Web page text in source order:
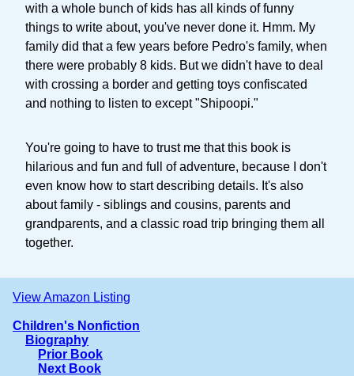
with a whole bunch of kids has all kinds of funny
things to write about, you've never done it. Hmm. My
family did that a few years before Pedro's family, when
there were probably 8 kids. But we didn't have to deal
with crossing a border and getting toys confiscated
and nothing to listen to except "Shipoopi."
You're going to have to trust me that this book is
hilarious and fun and full of adventure, because I don't
even know how to start describing details. It's also
about family - siblings and cousins, parents and
grandparents, and a classic road trip bringing them all
together.
View Amazon Listing
Children's Nonfiction
Biography
Prior Book
Next Book